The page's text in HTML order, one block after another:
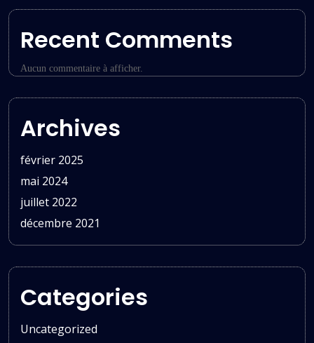
Recent Comments
Aucun commentaire à afficher.
Archives
février 2025
mai 2024
juillet 2022
décembre 2021
Categories
Uncategorized